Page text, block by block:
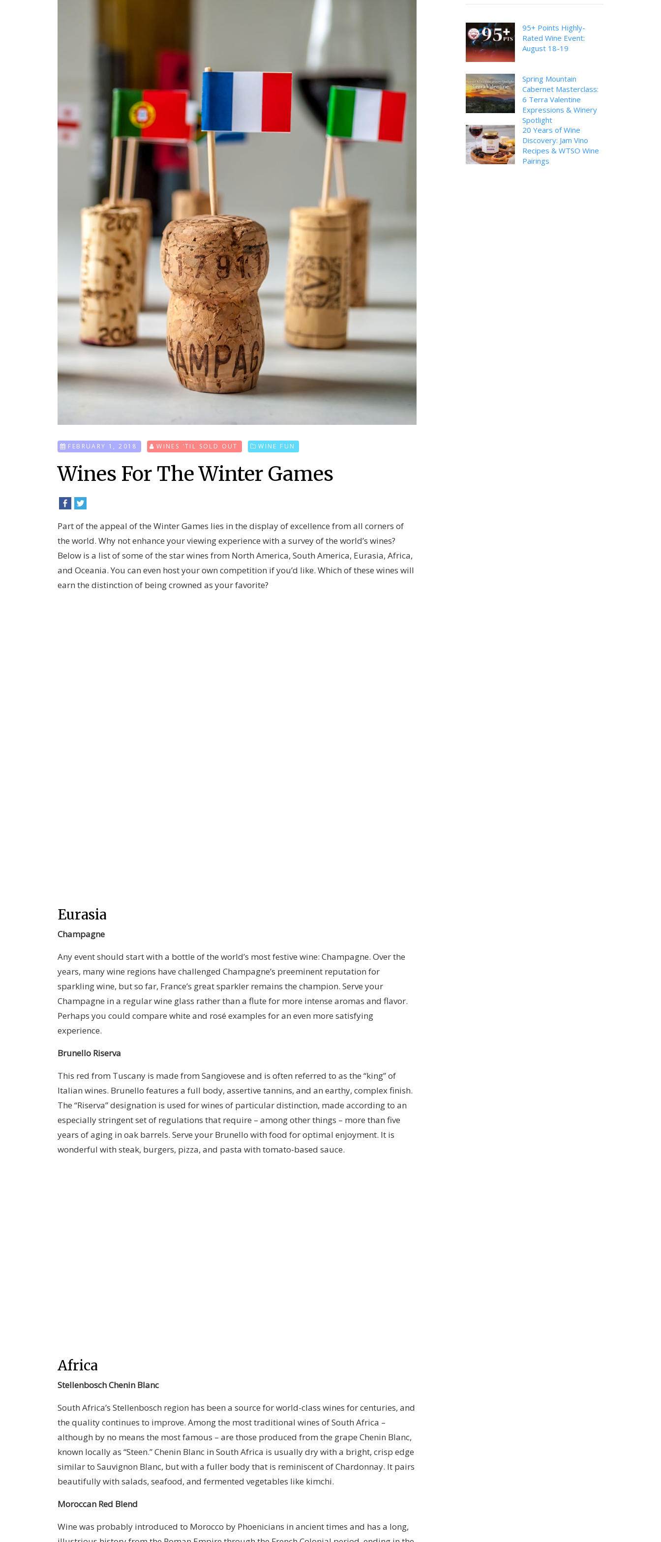
FEBRUARY 1, 2018 WINES 'TIL SOLD OUT WINE FUN
Wines For The Winter Games
Part of the appeal of the Winter Games lies in the display of excellence from all corners of
the world. Why not enhance your viewing experience with a survey of the world’s wines?
Below is a list of some of the star wines from North America, South America, Eurasia, Africa,
and Oceania. You can even host your own competition if you’d like. Which of these wines will
earn the distinction of being crowned as your favorite?
Eurasia
Champagne
Any event should start with a bottle of the world’s most festive wine: Champagne. Over the
years, many wine regions have challenged Champagne’s preeminent reputation for
sparkling wine, but so far, France’s great sparkler remains the champion. Serve your
Champagne in a regular wine glass rather than a flute for more intense aromas and flavor.
Perhaps you could compare white and rosé examples for an even more satisfying
experience.
Brunello Riserva
This red from Tuscany is made from Sangiovese and is often referred to as the “king” of
Italian wines. Brunello features a full body, assertive tannins, and an earthy, complex finish.
The “Riserva” designation is used for wines of particular distinction, made according to an
especially stringent set of regulations that require – among other things – more than five
years of aging in oak barrels. Serve your Brunello with food for optimal enjoyment. It is
wonderful with steak, burgers, pizza, and pasta with tomato-based sauce.
Africa
Stellenbosch Chenin Blanc
South Africa’s Stellenbosch region has been a source for world-class wines for centuries, and
the quality continues to improve. Among the most traditional wines of South Africa –
although by no means the most famous – are those produced from the grape Chenin Blanc,
known locally as “Steen.” Chenin Blanc in South Africa is usually dry with a bright, crisp edge
similar to Sauvignon Blanc, but with a fuller body that is reminiscent of Chardonnay. It pairs
beautifully with salads, seafood, and fermented vegetables like kimchi.
Moroccan Red Blend
Wine was probably introduced to Morocco by Phoenicians in ancient times and has a long,
95+ Points Highly-
Rated Wine Event:
August 18-19
Spring Mountain
Cabernet Masterclass:
6 Terra Valentine
Expressions & Winery
Spotlight
20 Years of Wine
Discovery: Jam Vino
Recipes & WTSO Wine
Pairings